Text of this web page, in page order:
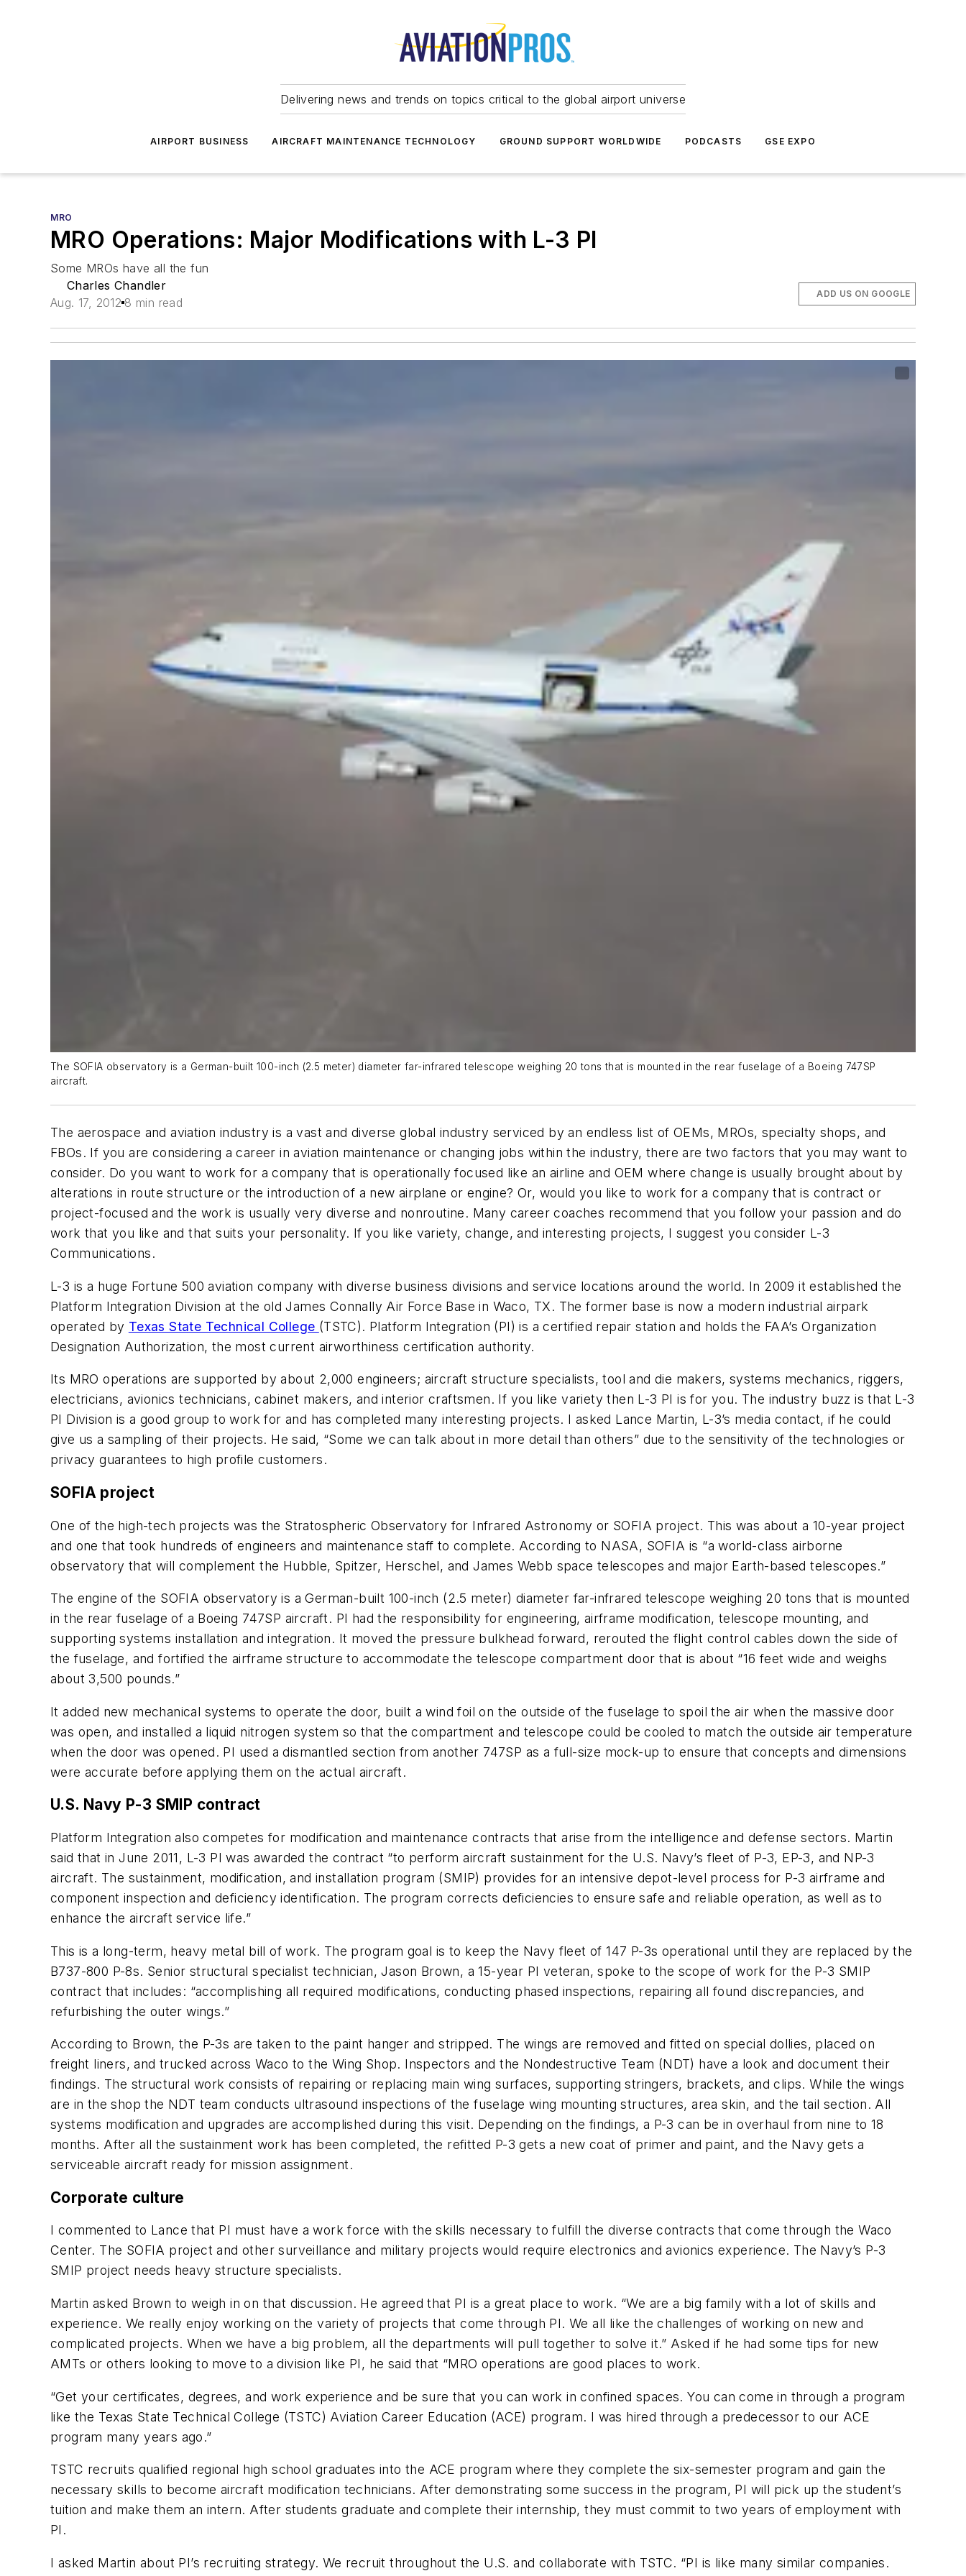
Delivering news and trends on topics critical to the global airport universe
AIRPORT BUSINESS AIRCRAFT MAINTENANCE TECHNOLOGY GROUND SUPPORT WORLDWIDE PODCASTS GSE EXPO
MRO
MRO Operations: Major Modifications with L-3 PI
Some MROs have all the fun
Charles Chandler
Aug. 17, 2012 8 min read
ADD US ON GOOGLE
The SOFIA observatory is a German-built 100-inch (2.5 meter) diameter far-infrared telescope weighing 20 tons that is mounted in the rear fuselage of a Boeing 747SP
aircraft.
The aerospace and aviation industry is a vast and diverse global industry serviced by an endless list of OEMs, MROs, specialty shops, and
FBOs. If you are considering a career in aviation maintenance or changing jobs within the industry, there are two factors that you may want to
consider. Do you want to work for a company that is operationally focused like an airline and OEM where change is usually brought about by
alterations in route structure or the introduction of a new airplane or engine? Or, would you like to work for a company that is contract or
project-focused and the work is usually very diverse and nonroutine. Many career coaches recommend that you follow your passion and do
work that you like and that suits your personality. If you like variety, change, and interesting projects, I suggest you consider L-3
Communications.
L-3 is a huge Fortune 500 aviation company with diverse business divisions and service locations around the world. In 2009 it established the
Platform Integration Division at the old James Connally Air Force Base in Waco, TX. The former base is now a modern industrial airpark
operated by Texas State Technical College (TSTC). Platform Integration (PI) is a certified repair station and holds the FAA’s Organization
Designation Authorization, the most current airworthiness certification authority.
Its MRO operations are supported by about 2,000 engineers; aircraft structure specialists, tool and die makers, systems mechanics, riggers,
electricians, avionics technicians, cabinet makers, and interior craftsmen. If you like variety then L-3 PI is for you. The industry buzz is that L-3
PI Division is a good group to work for and has completed many interesting projects. I asked Lance Martin, L-3’s media contact, if he could
give us a sampling of their projects. He said, “Some we can talk about in more detail than others” due to the sensitivity of the technologies or
privacy guarantees to high profile customers.
SOFIA project
One of the high-tech projects was the Stratospheric Observatory for Infrared Astronomy or SOFIA project. This was about a 10-year project
and one that took hundreds of engineers and maintenance staff to complete. According to NASA, SOFIA is “a world-class airborne
observatory that will complement the Hubble, Spitzer, Herschel, and James Webb space telescopes and major Earth-based telescopes.”
The engine of the SOFIA observatory is a German-built 100-inch (2.5 meter) diameter far-infrared telescope weighing 20 tons that is mounted
in the rear fuselage of a Boeing 747SP aircraft. PI had the responsibility for engineering, airframe modification, telescope mounting, and
supporting systems installation and integration. It moved the pressure bulkhead forward, rerouted the flight control cables down the side of
the fuselage, and fortified the airframe structure to accommodate the telescope compartment door that is about “16 feet wide and weighs
about 3,500 pounds.”
It added new mechanical systems to operate the door, built a wind foil on the outside of the fuselage to spoil the air when the massive door
was open, and installed a liquid nitrogen system so that the compartment and telescope could be cooled to match the outside air temperature
when the door was opened. PI used a dismantled section from another 747SP as a full-size mock-up to ensure that concepts and dimensions
were accurate before applying them on the actual aircraft.
U.S. Navy P-3 SMIP contract
Platform Integration also competes for modification and maintenance contracts that arise from the intelligence and defense sectors. Martin
said that in June 2011, L-3 PI was awarded the contract “to perform aircraft sustainment for the U.S. Navy’s fleet of P-3, EP-3, and NP-3
aircraft. The sustainment, modification, and installation program (SMIP) provides for an intensive depot-level process for P-3 airframe and
component inspection and deficiency identification. The program corrects deficiencies to ensure safe and reliable operation, as well as to
enhance the aircraft service life.”
This is a long-term, heavy metal bill of work. The program goal is to keep the Navy fleet of 147 P-3s operational until they are replaced by the
B737-800 P-8s. Senior structural specialist technician, Jason Brown, a 15-year PI veteran, spoke to the scope of work for the P-3 SMIP
contract that includes: “accomplishing all required modifications, conducting phased inspections, repairing all found discrepancies, and
refurbishing the outer wings.”
According to Brown, the P-3s are taken to the paint hanger and stripped. The wings are removed and fitted on special dollies, placed on
freight liners, and trucked across Waco to the Wing Shop. Inspectors and the Nondestructive Team (NDT) have a look and document their
findings. The structural work consists of repairing or replacing main wing surfaces, supporting stringers, brackets, and clips. While the wings
are in the shop the NDT team conducts ultrasound inspections of the fuselage wing mounting structures, area skin, and the tail section. All
systems modification and upgrades are accomplished during this visit. Depending on the findings, a P-3 can be in overhaul from nine to 18
months. After all the sustainment work has been completed, the refitted P-3 gets a new coat of primer and paint, and the Navy gets a
serviceable aircraft ready for mission assignment.
Corporate culture
I commented to Lance that PI must have a work force with the skills necessary to fulfill the diverse contracts that come through the Waco
Center. The SOFIA project and other surveillance and military projects would require electronics and avionics experience. The Navy’s P-3
SMIP project needs heavy structure specialists.
Martin asked Brown to weigh in on that discussion. He agreed that PI is a great place to work. “We are a big family with a lot of skills and
experience. We really enjoy working on the variety of projects that come through PI. We all like the challenges of working on new and
complicated projects. When we have a big problem, all the departments will pull together to solve it.” Asked if he had some tips for new
AMTs or others looking to move to a division like PI, he said that “MRO operations are good places to work.
“Get your certificates, degrees, and work experience and be sure that you can work in confined spaces. You can come in through a program
like the Texas State Technical College (TSTC) Aviation Career Education (ACE) program. I was hired through a predecessor to our ACE
program many years ago.”
TSTC recruits qualified regional high school graduates into the ACE program where they complete the six-semester program and gain the
necessary skills to become aircraft modification technicians. After demonstrating some success in the program, PI will pick up the student’s
tuition and make them an intern. After students graduate and complete their internship, they must commit to two years of employment with
PI.
I asked Martin about PI’s recruiting strategy. We recruit throughout the U.S. and collaborate with TSTC. “PI is like many similar companies.